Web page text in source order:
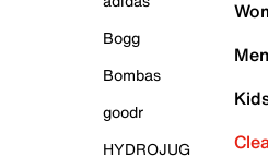
Bogg
Bombas
goodr
HYDROJUG